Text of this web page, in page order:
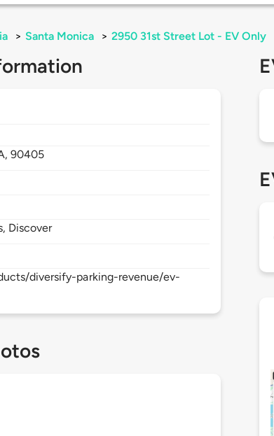
> Santa Monica > 2950 31st Street Lot - EV Only
90405
Discover
diversify-parking-revenue/ev-